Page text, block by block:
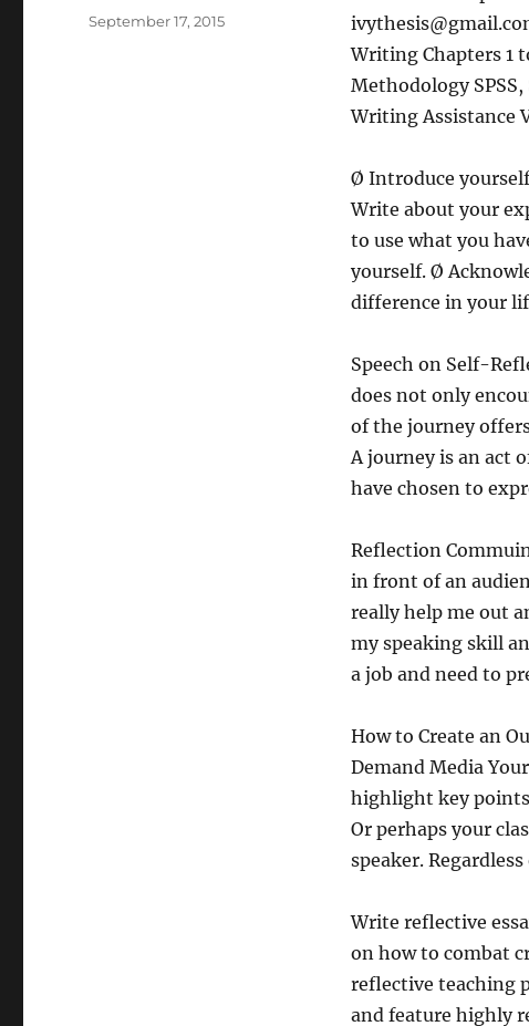
Writing Chapters 1
Methodology
Writing Assistance
Ø Introduce
Write about your
to use what you
yourself. Ø
difference in your
Speech on Self-
does not only
of the journey
A journey is an act
have chosen to
Reflection
in front of an
really help me out
my speaking skill
a job and need to
How to Create an
Demand Media
highlight key
Or perhaps your
speaker.
Write reflective
on how to combat
reflective teaching
and feature highly
Posted
September 17, 2015